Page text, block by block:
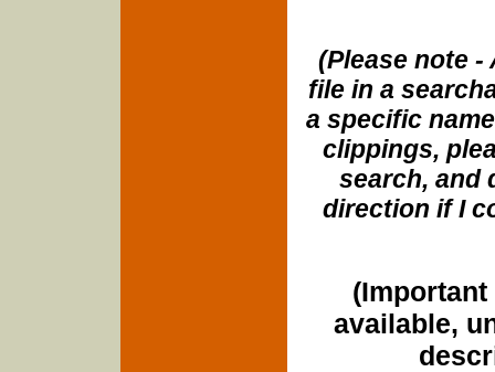
(Please note
file in a
a specific
clippings,
search, and
direction if I
(Important
available,